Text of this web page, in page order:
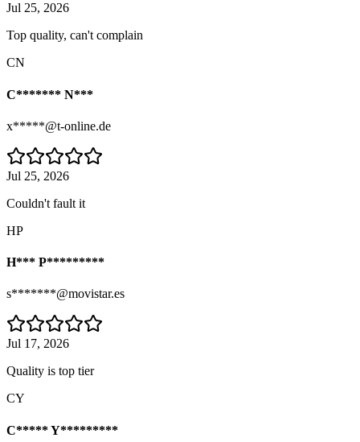
Jul 25, 2026
Top quality, can't complain
CN
C******* N***
x*****@t-online.de
Jul 25, 2026
Couldn't fault it
HP
H*** P*********
s*******@movistar.es
Jul 17, 2026
Quality is top tier
CY
C***** Y*********